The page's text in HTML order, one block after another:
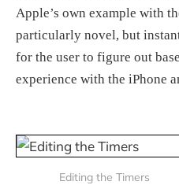
Apple’s own example with
particularly novel, but
for the user to figure out
experience with the iPhone
Editing the Timers